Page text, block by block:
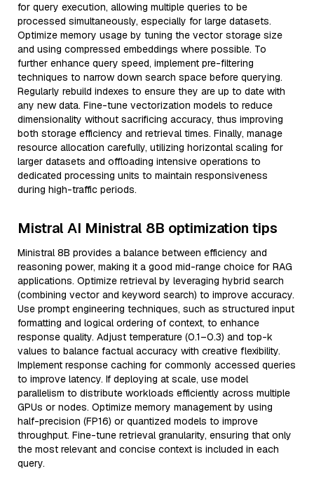
for query execution, allowing multiple queries to be
processed simultaneously, especially for large datasets.
Optimize memory usage by tuning the vector storage size
and using compressed embeddings where possible. To
further enhance query speed, implement pre-filtering
techniques to narrow down search space before querying.
Regularly rebuild indexes to ensure they are up to date with
any new data. Fine-tune vectorization models to reduce
dimensionality without sacrificing accuracy, thus improving
both storage efficiency and retrieval times. Finally, manage
resource allocation carefully, utilizing horizontal scaling for
larger datasets and offloading intensive operations to
dedicated processing units to maintain responsiveness
during high-traffic periods.
Mistral AI Ministral 8B optimization tips
Ministral 8B provides a balance between efficiency and
reasoning power, making it a good mid-range choice for RAG
applications. Optimize retrieval by leveraging hybrid search
(combining vector and keyword search) to improve accuracy.
Use prompt engineering techniques, such as structured input
formatting and logical ordering of context, to enhance
response quality. Adjust temperature (0.1–0.3) and top-k
values to balance factual accuracy with creative flexibility.
Implement response caching for commonly accessed queries
to improve latency. If deploying at scale, use model
parallelism to distribute workloads efficiently across multiple
GPUs or nodes. Optimize memory management by using
half-precision (FP16) or quantized models to improve
throughput. Fine-tune retrieval granularity, ensuring that only
the most relevant and concise context is included in each
query.